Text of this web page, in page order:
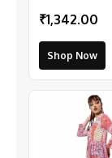
(Multicolor)
₹1,342.00
Shop Now